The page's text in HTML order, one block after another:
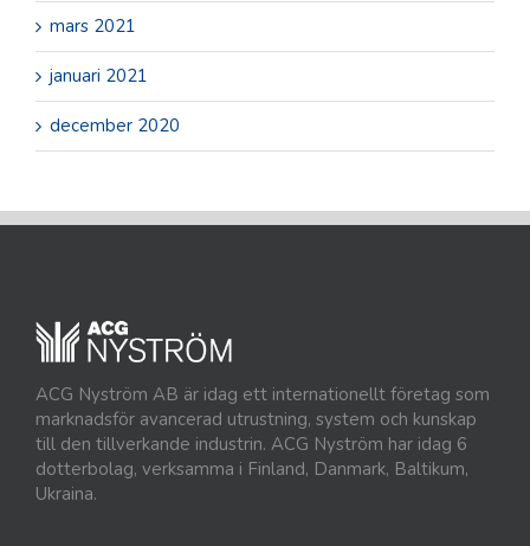
mars 2021
januari 2021
december 2020
ACG Nyström AB är idag ett internationellt företag som
marknadsför avancerad utrustning, system och kunskap
till den tillverkande industrin. ACG Nyström har idag 6
dotterbolag, verksamma i Finland, Danmark, Baltikum,
Ukraina.